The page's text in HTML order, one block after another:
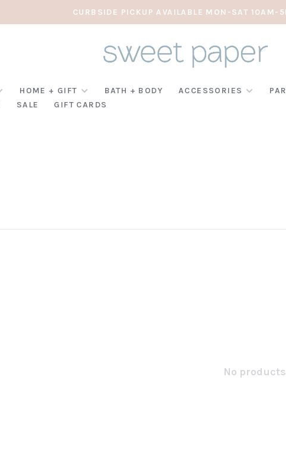
CURBSIDE PICKUP AVAILABLE MON-SAT 10AM-
HOME + GIFT BATH + BODY ACCESSORIES
SALE GIFT CARDS
No